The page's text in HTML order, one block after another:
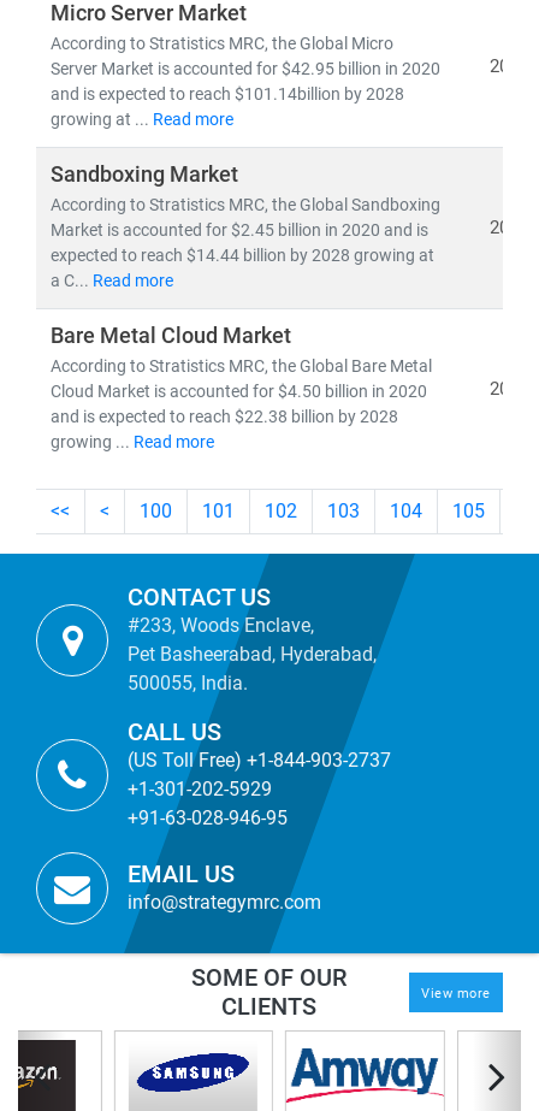
frameworks,andinvestment trends
• Tailored research fortelecom operators, IT service
providers, cloud vendors, and infrastructure players
As digital transformation accelerates, our research
empowers clients to stay ahead of disruption,
capitalize on innovation, and build sustainable
competitive advantage.
Micro Server Market
According to Stratistics MRC, the Global Micro
Server Market is accounted for $42.95 billion in 2020
and is expected to reach $101.14billion by 2028
growing at ... Read more
2021
Sandboxing Market
According to Stratistics MRC, the Global Sandboxing
Market is accounted for $2.45 billion in 2020 and is
expected to reach $14.44 billion by 2028 growing at
a C... Read more
2021
Bare Metal Cloud Market
According to Stratistics MRC, the Global Bare Metal
Cloud Market is accounted for $4.50 billion in 2020
and is expected to reach $22.38 billion by 2028
growing ... Read more
2021
<< < 100 101 102 103 104 105
CONTACT US
#233, Woods Enclave,
Pet Basheerabad, Hyderabad,
500055, India.
CALL US
(US Toll Free) +1-844-903-2737
+1-301-202-5929
+91-63-028-946-95
EMAIL US
info@strategymrc.com
SOME OF OUR
CLIENTS
View more